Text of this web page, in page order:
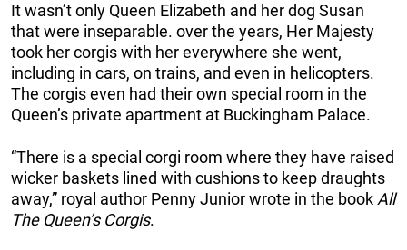
It wasn’t only Queen Elizabeth and her dog Susan
that were inseparable. over the years, Her Majesty
took her corgis with her everywhere she went,
including in cars, on trains, and even in helicopters.
The corgis even had their own special room in the
Queen’s private apartment at Buckingham Palace.
“There is a special corgi room where they have raised
wicker baskets lined with cushions to keep draughts
away,” royal author Penny Junior wrote in the book All
The Queen’s Corgis.